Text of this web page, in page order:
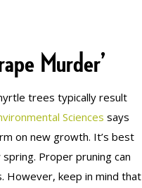
Murder’
trees typically result
Sciences says
on new growth. It’s best
Proper pruning can
However, keep in mind that